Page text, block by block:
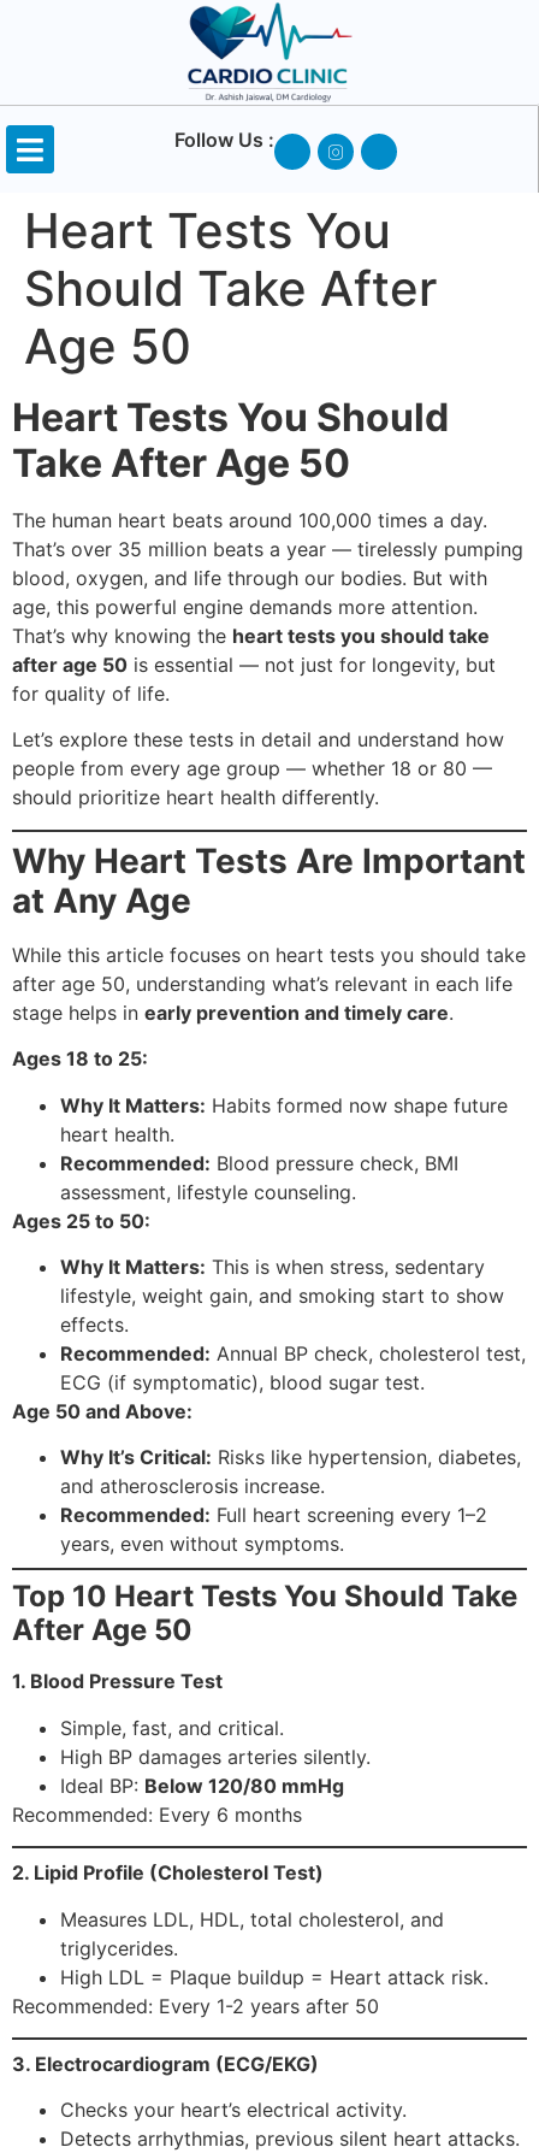
Follow Us :
Heart Tests You
Should Take After
Age 50
Heart Tests You Should
Take After Age 50
The human heart beats around 100,000 times a day.
That’s over 35 million beats a year — tirelessly pumping
blood, oxygen, and life through our bodies. But with
age, this powerful engine demands more attention.
That’s why knowing the heart tests you should take
after age 50 is essential — not just for longevity, but
for quality of life.
Let’s explore these tests in detail and understand how
people from every age group — whether 18 or 80 —
should prioritize heart health differently.
Why Heart Tests Are Important
at Any Age
While this article focuses on heart tests you should take
after age 50, understanding what’s relevant in each life
stage helps in early prevention and timely care.
Ages 18 to 25:
Why It Matters: Habits formed now shape future
heart health.
Recommended: Blood pressure check, BMI
assessment, lifestyle counseling.
Ages 25 to 50:
Why It Matters: This is when stress, sedentary
lifestyle, weight gain, and smoking start to show
effects.
Recommended: Annual BP check, cholesterol test,
ECG (if symptomatic), blood sugar test.
Age 50 and Above:
Why It’s Critical: Risks like hypertension, diabetes,
and atherosclerosis increase.
Recommended: Full heart screening every 1–2
years, even without symptoms.
Top 10 Heart Tests You Should Take
After Age 50
1. Blood Pressure Test
Simple, fast, and critical.
High BP damages arteries silently.
Ideal BP: Below 120/80 mmHg
Recommended: Every 6 months
2. Lipid Profile (Cholesterol Test)
Measures LDL, HDL, total cholesterol, and
triglycerides.
High LDL = Plaque buildup = Heart attack risk.
Recommended: Every 1-2 years after 50
3. Electrocardiogram (ECG/EKG)
Checks your heart’s electrical activity.
Detects arrhythmias, previous silent heart attacks.